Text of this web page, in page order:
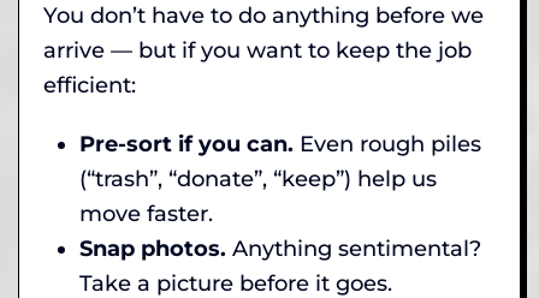
You don’t have to do anything before we
arrive — but if you want to keep the job
efficient:
Pre-sort if you can. Even rough piles
(“trash”, “donate”, “keep”) help us
move faster.
Snap photos. Anything sentimental?
Take a picture before it goes.